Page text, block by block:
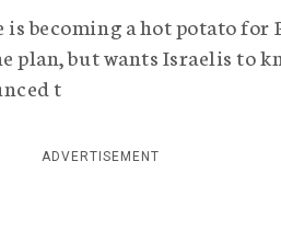
becoming a hot potato for
plan, but wants Israelis to
t
ADVERTISEMENT